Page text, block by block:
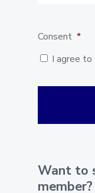
Consent *
I agree to
Want to
member?